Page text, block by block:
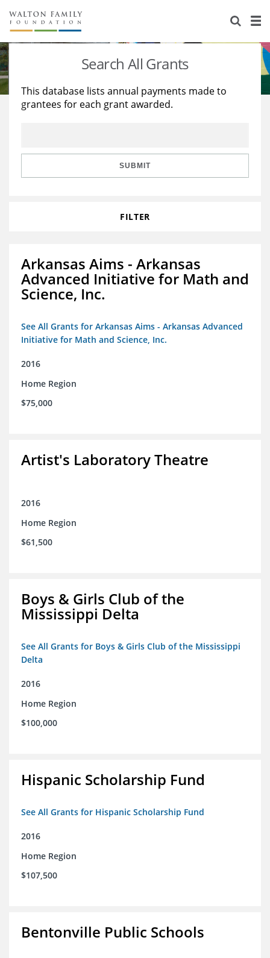
About Us
Staff
Reports & Financials
Stories
Education
Learning
Search All Grants
This database lists annual payments made to
grantees for each grant awarded.
SUBMIT
FILTER
Arkansas Aims - Arkansas
Advanced Initiative for Math and
Science, Inc.
See All Grants for Arkansas Aims - Arkansas Advanced
Initiative for Math and Science, Inc.
2016
Home Region
$75,000
Artist's Laboratory Theatre
2016
Home Region
$61,500
Boys & Girls Club of the
Mississippi Delta
See All Grants for Boys & Girls Club of the Mississippi
Delta
2016
Home Region
$100,000
Hispanic Scholarship Fund
See All Grants for Hispanic Scholarship Fund
2016
Home Region
$107,500
Bentonville Public Schools